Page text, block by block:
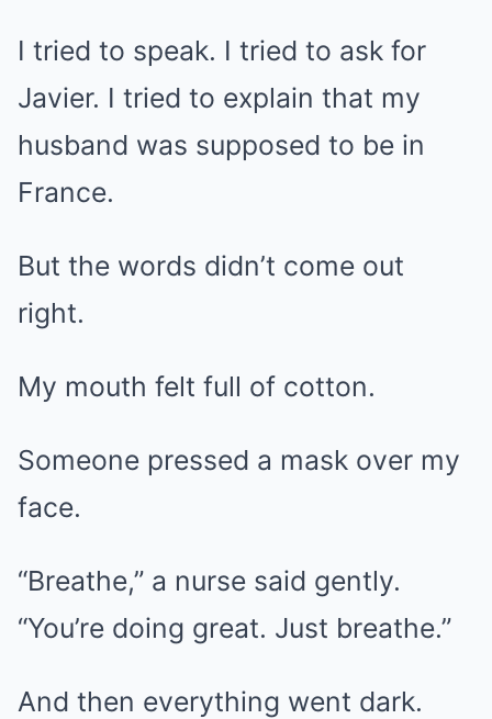
I tried to speak. I tried to ask for
Javier. I tried to explain that my
husband was supposed to be in
France.
But the words didn’t come out
right.
My mouth felt full of cotton.
Someone pressed a mask over my
face.
“Breathe,” a nurse said gently.
“You’re doing great. Just breathe.”
And then everything went dark.